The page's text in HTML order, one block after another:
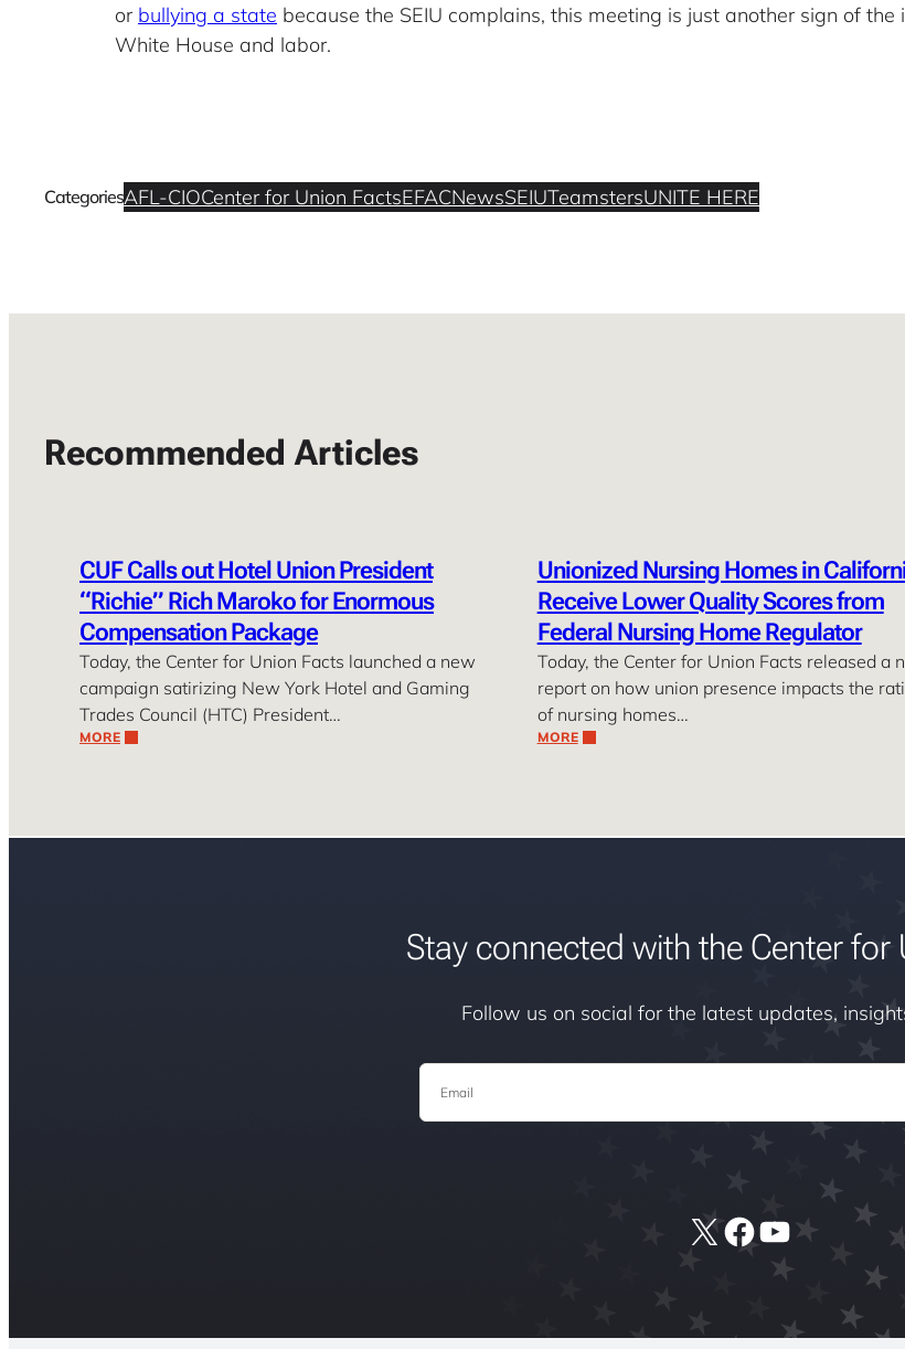
or bullying a state because the SEIU complains, this meeting is just another sign of
White House and labor.
CategoriesAFL-CIOCenter for Union FactsEFACNewsSEIUTeamstersUNITE HERE
Recommended Articles
CUF Calls out Hotel Union President
“Richie” Rich Maroko for Enormous
Compensation Package
Today, the Center for Union Facts launched a new
campaign satirizing New York Hotel and Gaming
Trades Council (HTC) President…
MORE
Unionized Nursing Homes in
Receive Lower Quality Scores from
Federal Nursing Home Regulator
Today, the Center for Union Facts released a
report on how union presence impacts the
of nursing homes…
MORE
Stay connected with the Center for
Follow us on social for the latest updates,
Email
X Facebook
YouTube